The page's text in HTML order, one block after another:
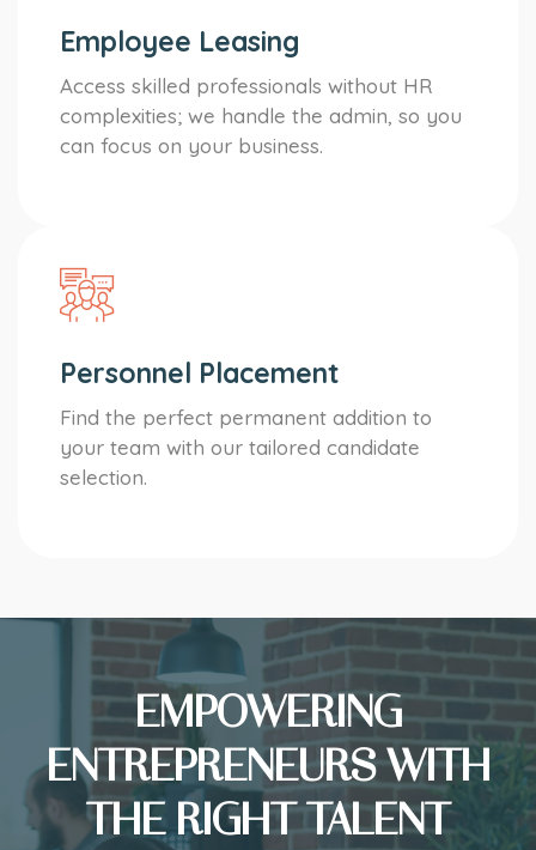
Employee Leasing
Access skilled professionals without HR
complexities; we handle the admin, so you
can focus on your business.
Personnel Placement
Find the perfect permanent addition to
your team with our tailored candidate
selection.
EMPOWERING
ENTREPRENEURS WITH
THE RIGHT TALENT